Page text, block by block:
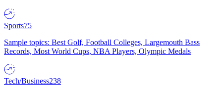
Sports75
Sample topics: Best Golf, Football Colleges, Largemouth Bass
Records, Most World Cups, NBA Players, Olympic Medals
Tech/Business238